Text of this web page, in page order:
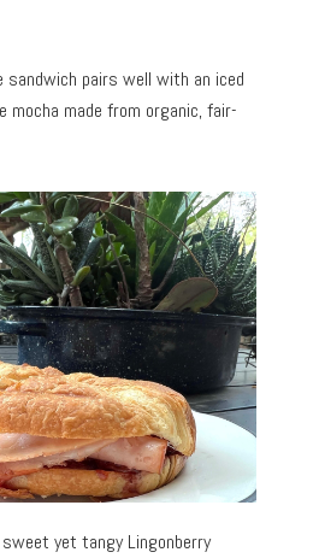
sandwich pairs well with an iced
mocha made from organic, fair-
yet tangy Lingonberry